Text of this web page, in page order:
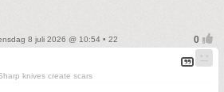
8 juli 2026 @ 10:54 • 22
knives create scars